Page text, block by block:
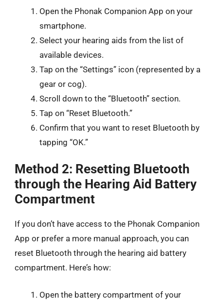
Open the Phonak Companion App on your
smartphone.
Select your hearing aids from the list of
available devices.
Tap on the “Settings” icon (represented by a
gear or cog).
Scroll down to the “Bluetooth” section.
Tap on “Reset Bluetooth.”
Confirm that you want to reset Bluetooth by
tapping “OK.”
Method 2: Resetting Bluetooth
through the Hearing Aid Battery
Compartment
If you don’t have access to the Phonak Companion
App or prefer a more manual approach, you can
reset Bluetooth through the hearing aid battery
compartment. Here’s how:
Open the battery compartment of your